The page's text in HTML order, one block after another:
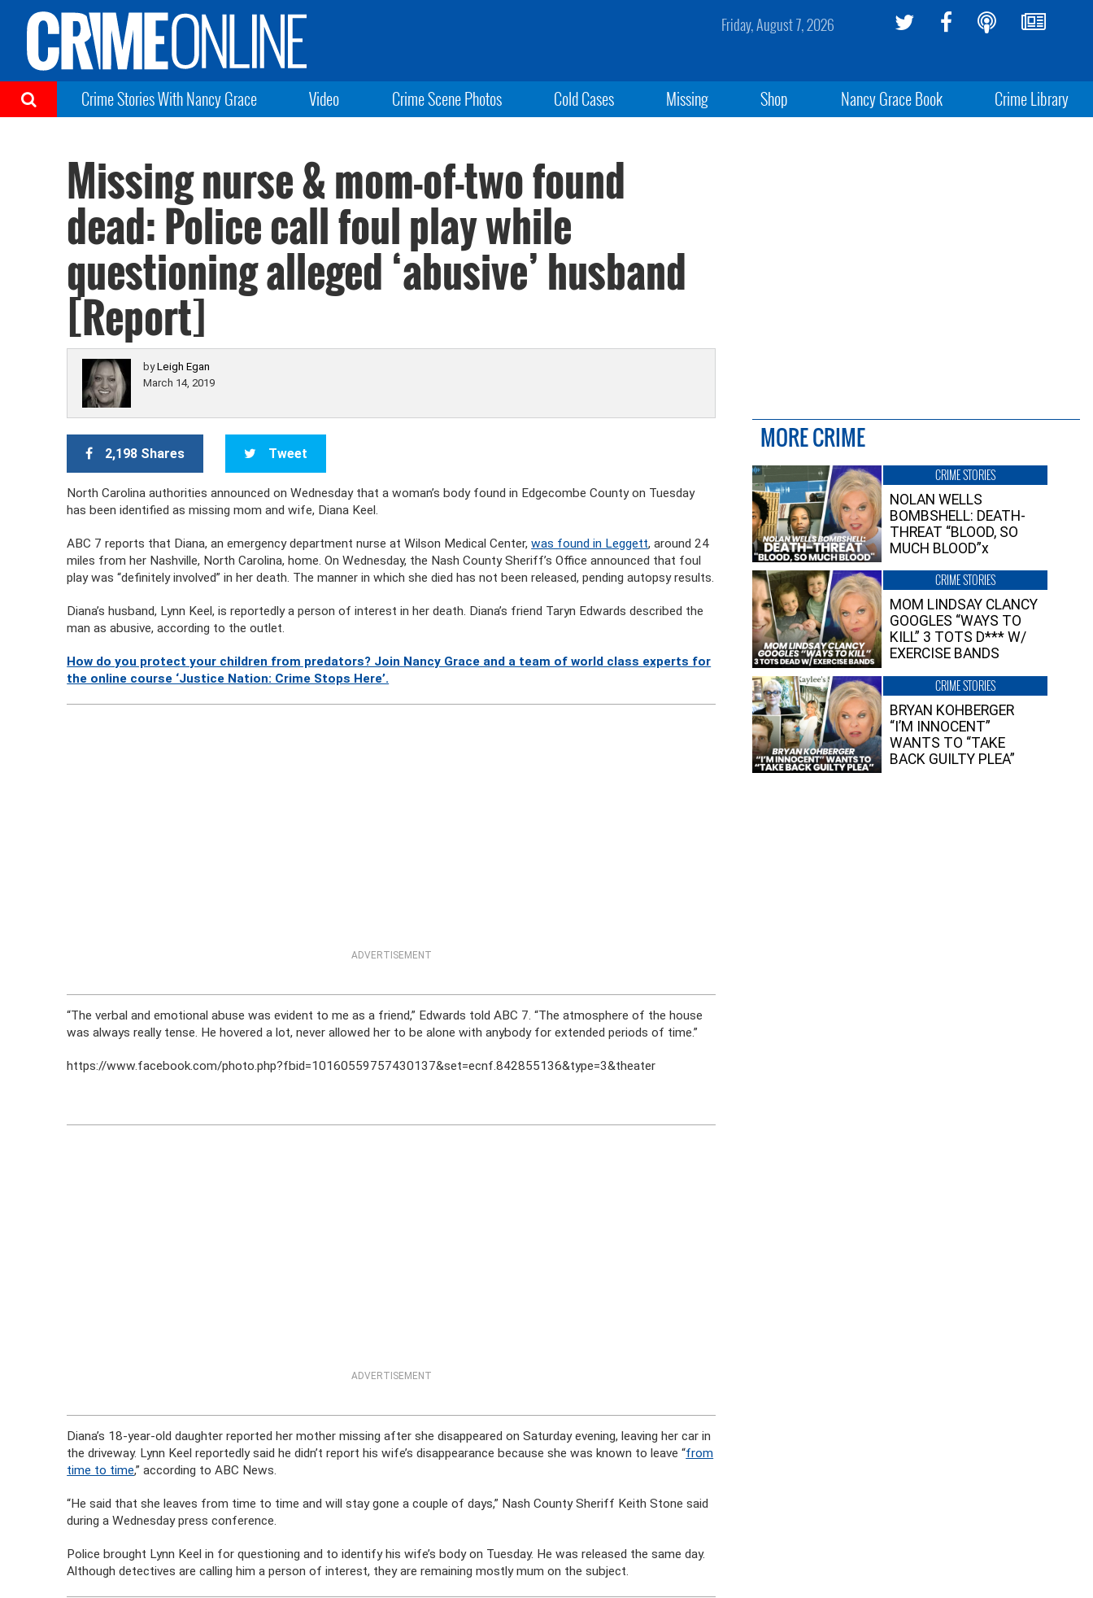
Friday, August 7, 2026
Crime Stories With Nancy Grace Video Crime Scene Photos Cold Cases Missing Shop Nancy Grace Book Crime Library
Missing nurse & mom-of-two found
dead: Police call foul play while
questioning alleged ‘abusive’ husband
[Report]
byLeigh Egan
March 14, 2019
2,198 Shares Tweet
North Carolina authorities announced on Wednesday that a woman’s body found in Edgecombe County on Tuesday
has been identified as missing mom and wife, Diana Keel.
ABC 7 reports that Diana, an emergency department nurse at Wilson Medical Center,was found in Leggett, around 24
miles from her Nashville, North Carolina, home. On Wednesday, the Nash County Sheriff’s Office announced that foul
play was “definitely involved” in her death. The manner in which she died has not been released, pending autopsy results.
Diana’s husband, Lynn Keel, is reportedly a person of interest in her death. Diana’s friend Taryn Edwards described the
man as abusive, according to the outlet.
How do you protect your children from predators? Join Nancy Grace and a team of world class experts for
the online course ‘Justice Nation: Crime Stops Here’.
ADVERTISEMENT
“The verbal and emotional abuse was evident to me as a friend,” Edwards told ABC 7. “The atmosphere of the house
was always really tense. He hovered a lot, never allowed her to be alone with anybody for extended periods of time.”
https://www.facebook.com/photo.php?fbid=10160559757430137&set=ecnf.842855136&type=3&theater
ADVERTISEMENT
Diana’s 18-year-old daughter reported her mother missing after she disappeared on Saturday evening, leaving her car in
the driveway. Lynn Keel reportedly said he didn’t report his wife’s disappearance because she was known to leave “from
time to time,” according to ABC News.
“He said that she leaves from time to time and will stay gone a couple of days,” Nash County Sheriff Keith Stone said
during a Wednesday press conference.
Police brought Lynn Keel in for questioning and to identify his wife’s body on Tuesday. He was released the same day.
Although detectives are calling him a person of interest, they are remaining mostly mum on the subject.
MORE CRIME
CRIME STORIES
NOLAN WELLS
BOMBSHELL: DEATH-
THREAT “BLOOD, SO
MUCH BLOOD”x
CRIME STORIES
MOM LINDSAY CLANCY
GOOGLES “WAYS TO
KILL” 3 TOTS D*** W/
EXERCISE BANDS
CRIME STORIES
BRYAN KOHBERGER
“I’M INNOCENT”
WANTS TO “TAKE
BACK GUILTY PLEA”